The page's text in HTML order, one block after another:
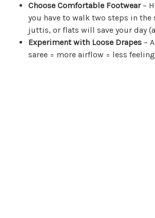
Choose Comfortable Footwear–
you have to walk two steps in the
juttis, or flats will save your day
Experiment with Loose Drapes –
saree = more airflow = less